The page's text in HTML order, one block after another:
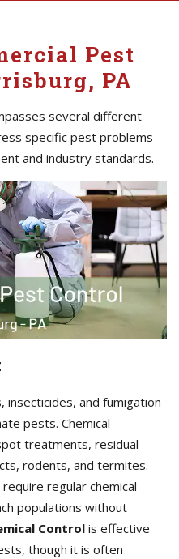
Pest
PA
several different
specific pest problems
and industry standards.
and fumigation
pests. Chemical
treatments, residual
rodents, and termites.
regular chemical
populations without
Control is effective
though it is often